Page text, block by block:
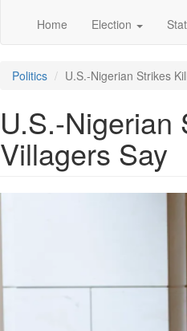
Home Election
Politics U.S.-Nigerian Strikes
U.S.-Nigerian
Villagers Say
a639-